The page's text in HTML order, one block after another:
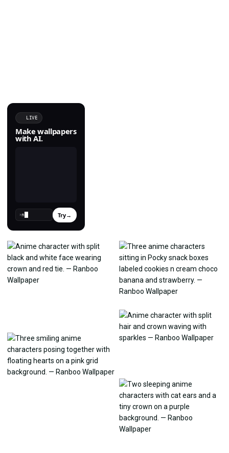
LIVE
Make wallpapers
with AI.
› Try →